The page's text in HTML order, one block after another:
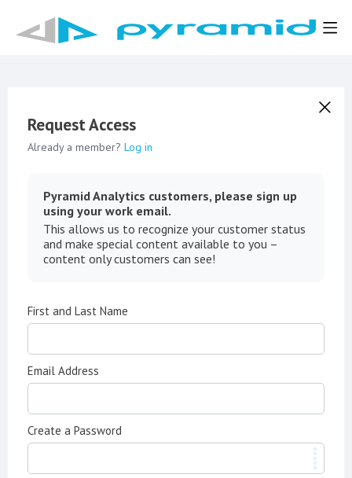
Request Access
Already a member? Log in
Pyramid Analytics customers, please sign up
using your work email.
This allows us to recognize your customer status
and make special content available to you –
content only customers can see!
First and Last Name
Email Address
Create a Password